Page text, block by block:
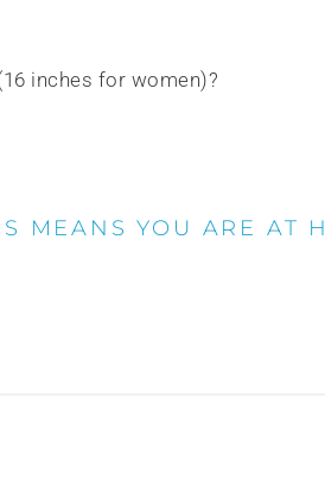
inches for women)?
MEANS YOU ARE AT